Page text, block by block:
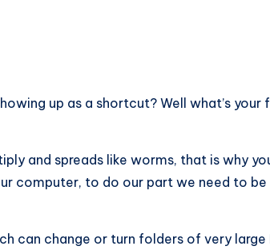
up as a shortcut? Well what’s your
and spreads like worms, that is why
computer, to do our part we need to
can change or turn folders of very large